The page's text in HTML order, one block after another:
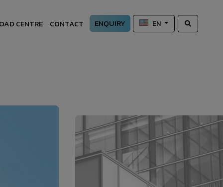
CENTRE CONTACT ENQUIRY EN